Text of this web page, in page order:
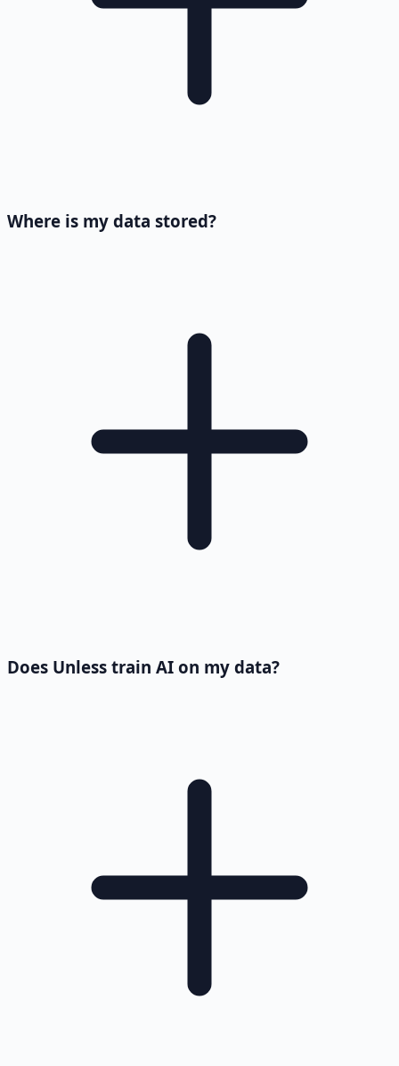
Where is my data stored?
Does Unless train AI on my data?